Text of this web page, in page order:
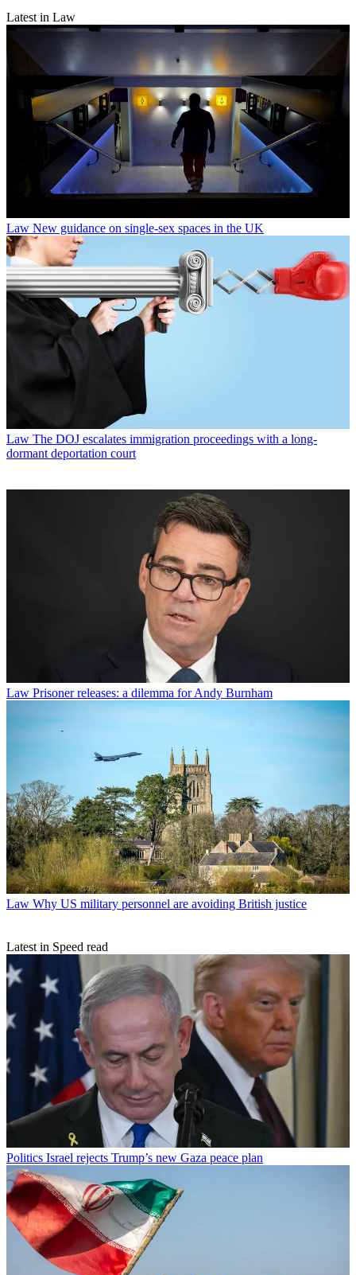
Latest in Law
Law New guidance on single-sex spaces in the UK
Law The DOJ escalates immigration proceedings with a long-
dormant deportation court
Law Prisoner releases: a dilemma for Andy Burnham
Law Why US military personnel are avoiding British justice
Latest in Speed read
Politics Israel rejects Trump’s new Gaza peace plan